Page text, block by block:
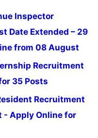
Inspector
Date Extended – 29
from 08 August
Recruitment
35 Posts
Recruitment
- Apply Online for